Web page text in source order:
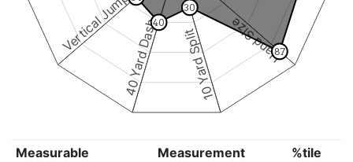
Hand Size
10 Yard Split
40 Yard Dash
Vertical Jump 87
30
40
Measurable Measurement
%tile